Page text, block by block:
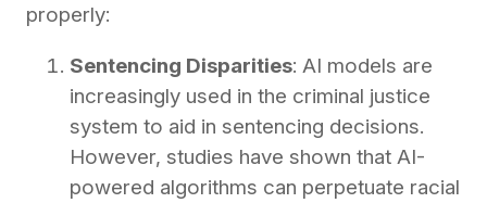
properly:
Sentencing Disparities: AI models are
increasingly used in the criminal justice
system to aid in sentencing decisions.
However, studies have shown that AI-
powered algorithms can perpetuate racial